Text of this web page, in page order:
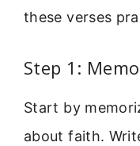
these verses
Step 1:
Start by
about faith.